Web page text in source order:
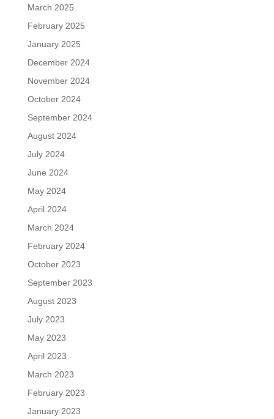
March 2025
February 2025
January 2025
December 2024
November 2024
October 2024
September 2024
August 2024
July 2024
June 2024
May 2024
April 2024
March 2024
February 2024
October 2023
September 2023
August 2023
July 2023
May 2023
April 2023
March 2023
February 2023
January 2023